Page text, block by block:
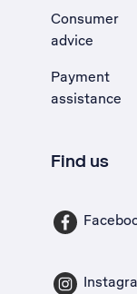
Consumer
advice
Payment
assistance
Find us